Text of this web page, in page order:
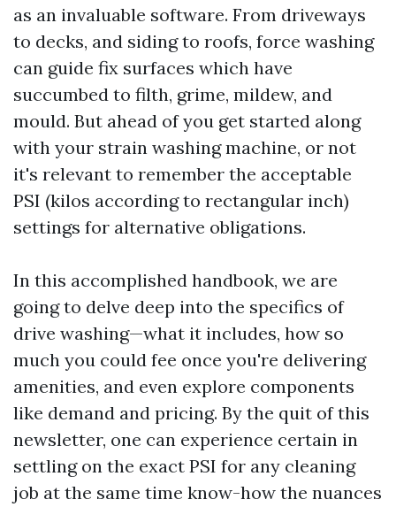
as an invaluable software. From driveways
to decks, and siding to roofs, force washing
can guide fix surfaces which have
succumbed to filth, grime, mildew, and
mould. But ahead of you get started along
with your strain washing machine, or not
it's relevant to remember the acceptable
PSI (kilos according to rectangular inch)
settings for alternative obligations.
In this accomplished handbook, we are
going to delve deep into the specifics of
drive washing—what it includes, how so
much you could fee once you're delivering
amenities, and even explore components
like demand and pricing. By the quit of this
newsletter, one can experience certain in
settling on the exact PSI for any cleaning
job at the same time know-how the nuances